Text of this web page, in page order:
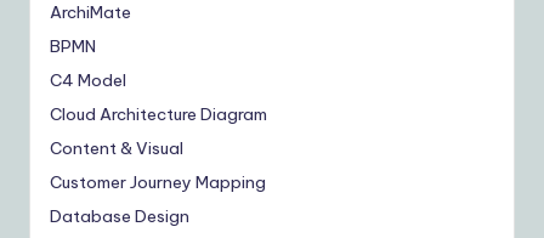
ArchiMate
BPMN
C4 Model
Cloud Architecture Diagram
Content & Visual
Customer Journey Mapping
Database Design